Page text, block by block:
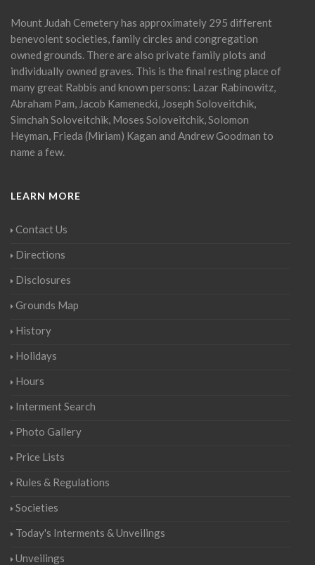
Mount Judah Cemetery has approximately 295 different
benevolent societies, family circles and congregation
owned grounds. There are also private family plots and
individually owned graves. This is the final resting place of
many great Rabbis and known persons: Lazar Rabinowitz,
Abraham Pam, Jacob Kamenecki, Joseph Soloveitchik,
Simchah Soloveitchik, Moses Soloveitchik, Solomon
Heyman, Frieda (Miriam) Kagan and Andrew Goodman to
name a few.
LEARN MORE
Contact Us
Directions
Disclosures
Grounds Map
History
Holidays
Hours
Interment Search
Photo Gallery
Price Lists
Rules & Regulations
Societies
Today's Interments & Unveilings
Unveilings